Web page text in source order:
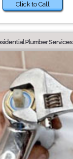
Click to Call
Plumber Services